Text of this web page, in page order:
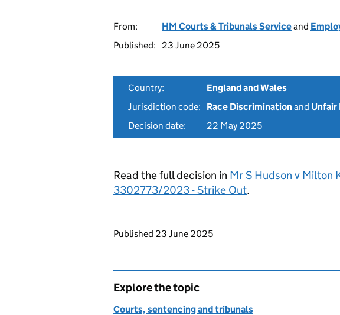
From: HM Courts & Tribunals Serviceand
Published:
23 June 2025
Country:
England and Wales
Jurisdiction code:
Race Discriminationand Unfair
Decision date:
22 May 2025
Read the full decision in Mr S Hudson v Milton
3302773/2023 - Strike Out.
Updates to this page
Published 23 June 2025
Explore the topic
Courts, sentencing and tribunals